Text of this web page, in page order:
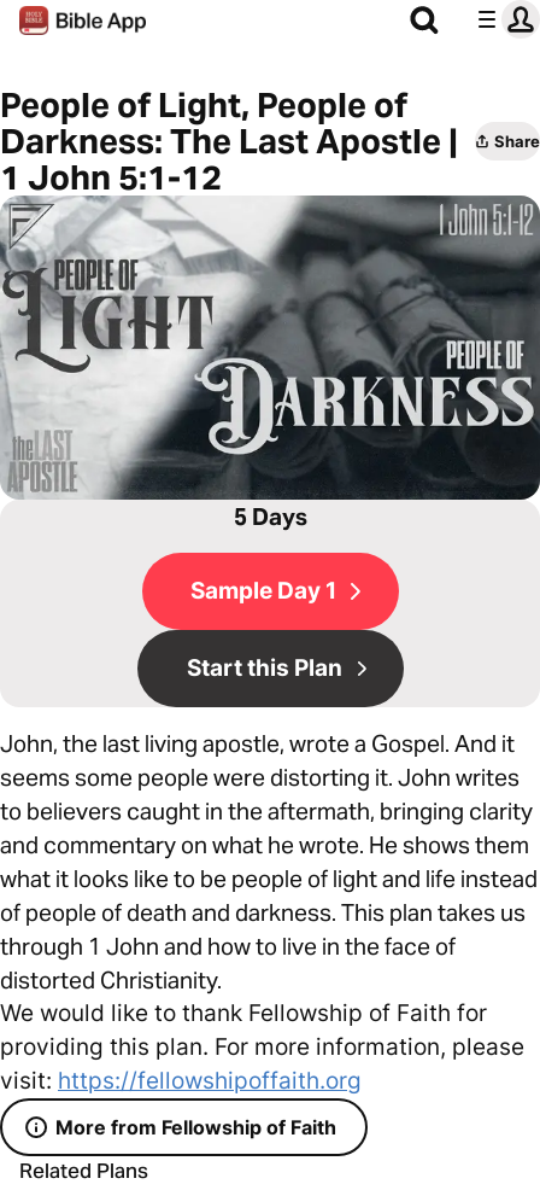
People of Light, People of
Darkness: The Last Apostle |
1 John 5:1-12
Share
5 Days
Sample Day 1
Start this Plan
John, the last living apostle, wrote a Gospel. And it
seems some people were distorting it. John writes
to believers caught in the aftermath, bringing clarity
and commentary on what he wrote. He shows them
what it looks like to be people of light and life instead
of people of death and darkness. This plan takes us
through 1 John and how to live in the face of
distorted Christianity.
We would like to thank Fellowship of Faith for
providing this plan. For more information, please
visit: https://fellowshipoffaith.org
More from Fellowship of Faith
Related Plans